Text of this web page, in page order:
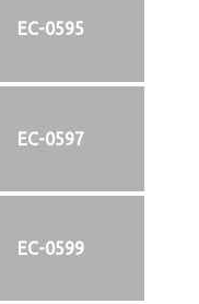
EC-0595
EC-0597
EC-0599